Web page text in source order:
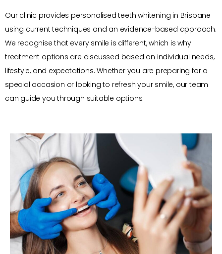
Our clinic provides personalised teeth whitening in Brisbane
using current techniques and an evidence-based approach.
We recognise that every smile is different, which is why
treatment options are discussed based on individual needs,
lifestyle, and expectations. Whether you are preparing for a
special occasion or looking to refresh your smile, our team
can guide you through suitable options.